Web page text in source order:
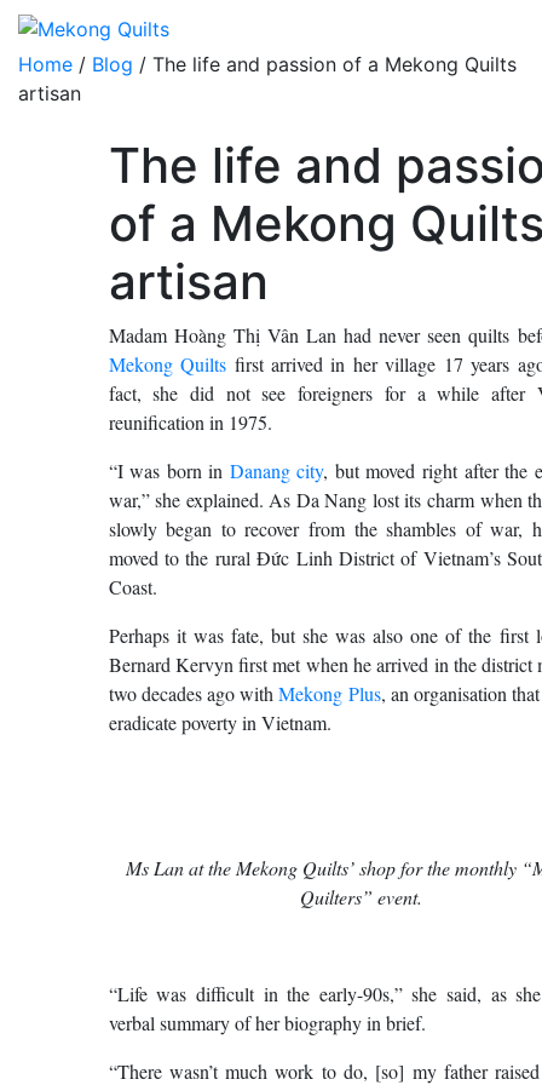
Home / Blog / The life and passion of a Mekong Quilts
artisan
The life and
of a Mekong
artisan
Madam Hoàng Thị Vân Lan had never seen quilts
Mekong Quilts first arrived in her village 17 years
fact, she did not see foreigners for a while after
reunification in 1975.
“I was born in Danang city, but moved right after the
war,” she explained. As Da Nang lost its charm when
slowly began to recover from the shambles of war,
moved to the rural Đức Linh District of Vietnam’s
Coast.
Perhaps it was fate, but she was also one of the first
Bernard Kervyn first met when he arrived in the district
two decades ago withMekong Plus, an organisation
eradicate poverty in Vietnam.
Ms Lan at the Mekong Quilts’ shop for the monthly
Quilters” event.
“Life was difficult in the early-90s,” she said, as
verbal summary of her biography in brief.
“There wasn’t much work to do, [so] my father